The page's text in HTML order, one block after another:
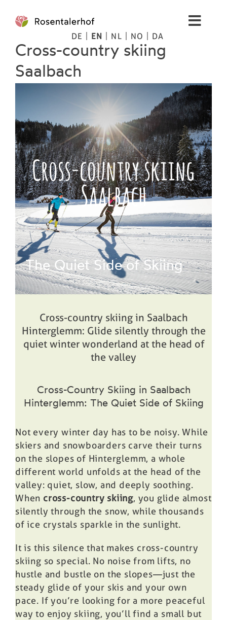
content
Living
Apartments
Spa
Pictures
Mountains
Tips
Prices
Book
Cross-country skiing
Saalbach
Cross-country skiing
Saalbach
The Quiet Side of Skiing
Cross-country skiing in Saalbach
Hinterglemm: Glide silently through the
quiet winter wonderland at the head of
the valley
Cross-Country Skiing in Saalbach
Hinterglemm: The Quiet Side of Skiing
Not every winter day has to be noisy. While
skiers and snowboarders carve their turns
on the slopes of Hinterglemm, a whole
different world unfolds at the head of the
valley: quiet, slow, and deeply soothing.
When cross-country skiing, you glide almost
silently through the snow, while thousands
of ice crystals sparkle in the sunlight.
It is this silence that makes cross-country
skiing so special. No noise from lifts, no
hustle and bustle on the slopes—just the
steady glide of your skis and your own
pace. If you’re looking for a more peaceful
way to enjoy skiing, you’ll find a small but
DE EN NL NO DA